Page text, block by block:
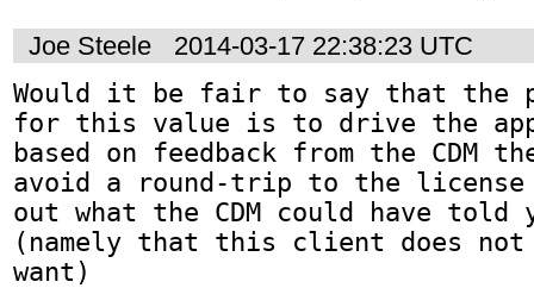
Joe Steele
2014-03-17 22:38:23 UTC
Would it be fair to say that the
for this value is to drive the
based on feedback from the CDM
avoid a round-trip to the
out what the CDM could have told
(namely that this client does not
want)